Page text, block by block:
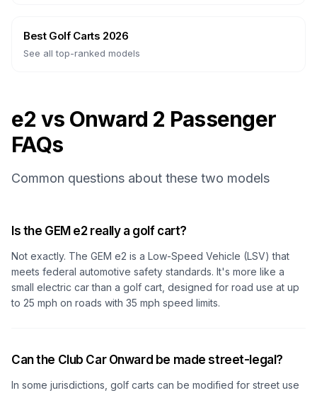
Best Golf Carts 2026
See all top-ranked models
e2 vs Onward 2 Passenger
FAQs
Common questions about these two models
Is the GEM e2 really a golf cart?
Not exactly. The GEM e2 is a Low-Speed Vehicle (LSV) that
meets federal automotive safety standards. It's more like a
small electric car than a golf cart, designed for road use at up
to 25 mph on roads with 35 mph speed limits.
Can the Club Car Onward be made street-legal?
In some jurisdictions, golf carts can be modified for street use